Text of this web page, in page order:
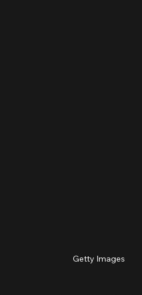
Getty Images